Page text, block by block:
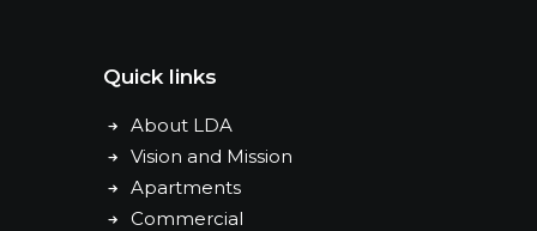
Quick links
About LDA
Vision and Mission
Apartments
Commercial